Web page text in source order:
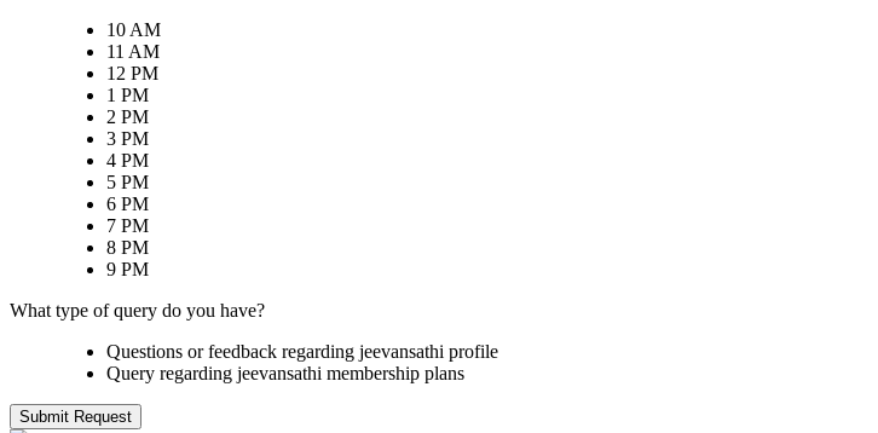
10 AM
11 AM
12 PM
1 PM
2 PM
3 PM
4 PM
5 PM
6 PM
7 PM
8 PM
9 PM
What type of query do you have?
Questions or feedback regarding jeevansathi profile
Query regarding jeevansathi membership plans
Submit Request